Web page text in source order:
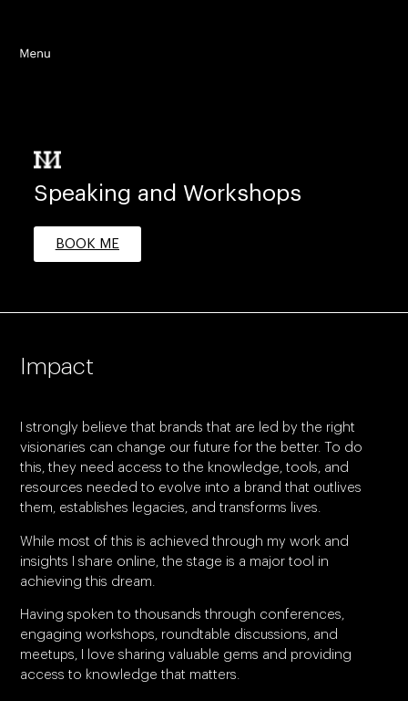
Speaking and Workshops
BOOK ME
Impact
I strongly believe that brands that are led by the right
visionaries can change our future for the better. To do
this, they need access to the knowledge, tools, and
resources needed to evolve into a brand that outlives
them, establishes legacies, and transforms lives.
While most of this is achieved through my work and
insights I share online, the stage is a major tool in
achieving this dream.
Having spoken to thousands through conferences,
engaging workshops, roundtable discussions, and
meetups, I love sharing valuable gems and providing
access to knowledge that matters.